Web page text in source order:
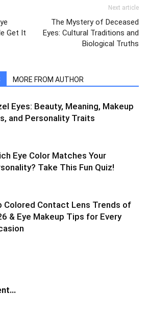
Get It
Next article
The Mystery of Deceased
Eyes: Cultural Traditions and
Biological Truths
MORE FROM AUTHOR
Eyes: Beauty, Meaning, Makeup
and Personality Traits
Eye Color Matches Your
Take This Fun Quiz!
Colored Contact Lens Trends of
& Eye Makeup Tips for Every